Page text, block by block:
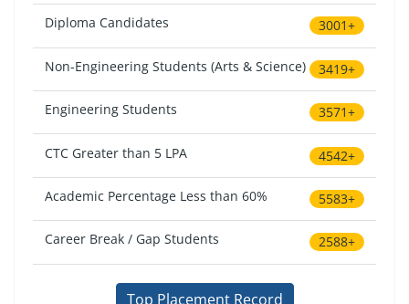
Diploma Candidates 3001+
Non-Engineering Students (Arts & Science) 3419+
Engineering Students 3571+
CTC Greater than 5 LPA 4542+
Academic Percentage Less than 60% 5583+
Career Break / Gap Students 2588+
Top Placement Record